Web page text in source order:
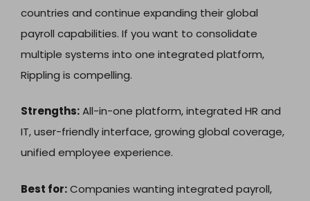
countries and continue expanding their global
payroll capabilities. If you want to consolidate
multiple systems into one integrated platform,
Rippling is compelling.
Strengths:All-in-one platform, integrated HR and
IT, user-friendly interface, growing global coverage,
unified employee experience.
Best for:Companies wanting integrated payroll,